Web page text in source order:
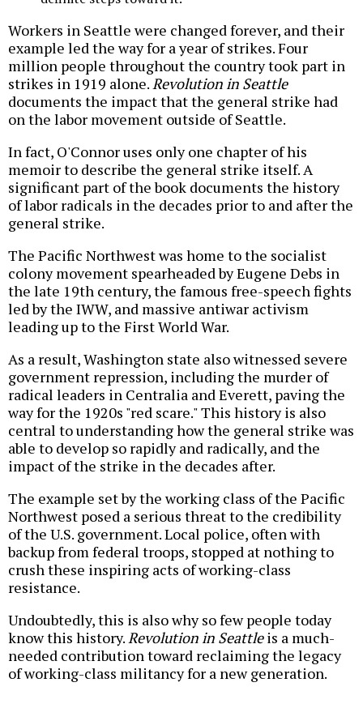
Workers in Seattle were changed forever, and their
example led the way for a year of strikes. Four
million people throughout the country took part in
strikes in 1919 alone.Revolution in Seattle
documents the impact that the general strike had
on the labor movement outside of Seattle.
In fact, O'Connor uses only one chapter of his
memoir to describe the general strike itself. A
significant part of the book documents the history
of labor radicals in the decades prior to and after the
general strike.
The Pacific Northwest was home to the socialist
colony movement spearheaded by Eugene Debs in
the late 19th century, the famous free-speech fights
led by the IWW, and massive antiwar activism
leading up to the First World War.
As a result, Washington state also witnessed severe
government repression, including the murder of
radical leaders in Centralia and Everett, paving the
way for the 1920s "red scare." This history is also
central to understanding how the general strike was
able to develop so rapidly and radically, and the
impact of the strike in the decades after.
The example set by the working class of the Pacific
Northwest posed a serious threat to the credibility
of the U.S. government. Local police, often with
backup from federal troops, stopped at nothing to
crush these inspiring acts of working-class
resistance.
Undoubtedly, this is also why so few people today
know this history.Revolution in Seattleis a much-
needed contribution toward reclaiming the legacy
of working-class militancy for a new generation.